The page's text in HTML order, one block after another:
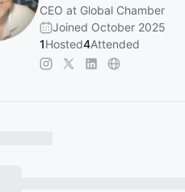
CEO at Global Chamber
Joined October 2025
1Hosted4Attended